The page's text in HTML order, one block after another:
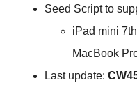
Seed Script to
iPad mini
MacBook
Last update: